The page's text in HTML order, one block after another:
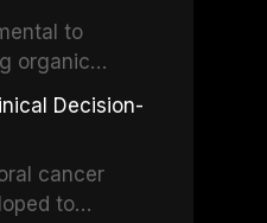
crown
discusses
up
to
organic
the
passive
and
Decision-
cancer
to